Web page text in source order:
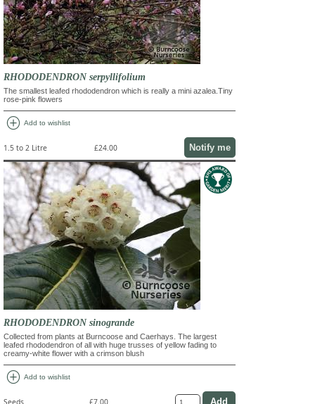
RHODODENDRON serpyllifolium
The smallest leafed rhododendron which is really a mini azalea.Tiny
rose-pink flowers
add_circle Add to wishlist
1.5 to 2 Litre £24.00 Notify me
RHODODENDRON sinogrande
Collected from plants at Burncoose and Caerhays. The largest
leafed rhododendron of all with huge trusses of yellow fading to
creamy-white flower with a crimson blush
add_circle Add to wishlist
Seeds £7.00